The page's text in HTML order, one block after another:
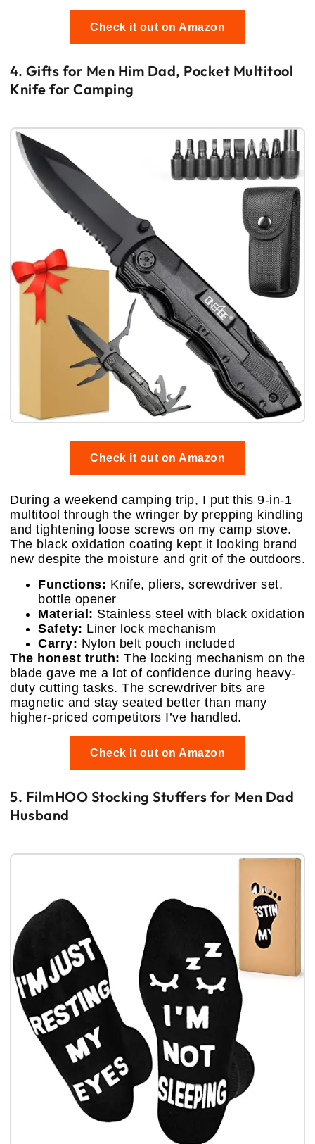
Check it out on Amazon
4. Gifts for Men Him Dad, Pocket Multitool
Knife for Camping
Check it out on Amazon
During a weekend camping trip, I put this 9-in-1
multitool through the wringer by prepping kindling
and tightening loose screws on my camp stove.
The black oxidation coating kept it looking brand
new despite the moisture and grit of the outdoors.
Functions: Knife, pliers, screwdriver set,
bottle opener
Material: Stainless steel with black oxidation
Safety: Liner lock mechanism
Carry: Nylon belt pouch included
The honest truth: The locking mechanism on the
blade gave me a lot of confidence during heavy-
duty cutting tasks. The screwdriver bits are
magnetic and stay seated better than many
higher-priced competitors I’ve handled.
Check it out on Amazon
5. FilmHOO Stocking Stuffers for Men Dad
Husband